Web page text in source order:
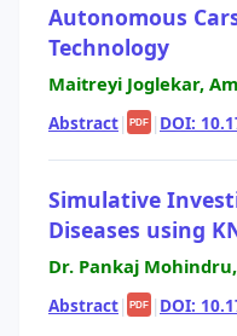
Autonomous
Technology
Maitreyi Joglekar,
Abstract| PDF | DOI:
Simulative
Diseases using
Dr. Pankaj
Abstract| PDF | DOI: